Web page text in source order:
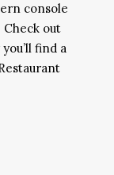
console
out
find a